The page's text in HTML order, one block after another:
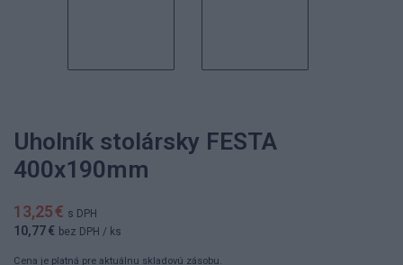
Uholník stolársky FESTA
400x190mm
13,25 € s DPH
10,77 € bez DPH / ks
Cena je platná pre aktuálnu skladovú zásobu.